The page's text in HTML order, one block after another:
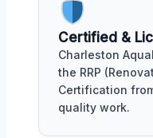
Certified &
Charleston
the RRP
Certification
quality work.